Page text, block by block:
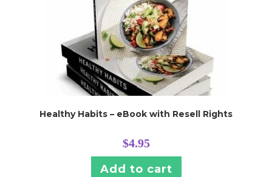
Healthy Habits – eBook with Resell Rights
$4.95
Add to cart